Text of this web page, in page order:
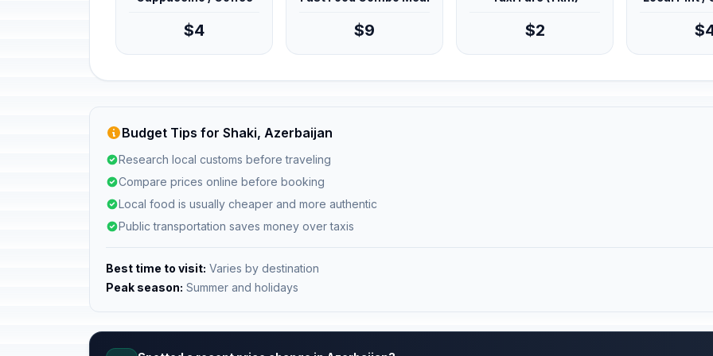
$4 $9 $2
Budget Tips for Shaki, Azerbaijan
Research local customs before traveling
Compare prices online before booking
Local food is usually cheaper and more authentic
Public transportation saves money over taxis
Best time to visit: Varies by destination
Peak season: Summer and holidays